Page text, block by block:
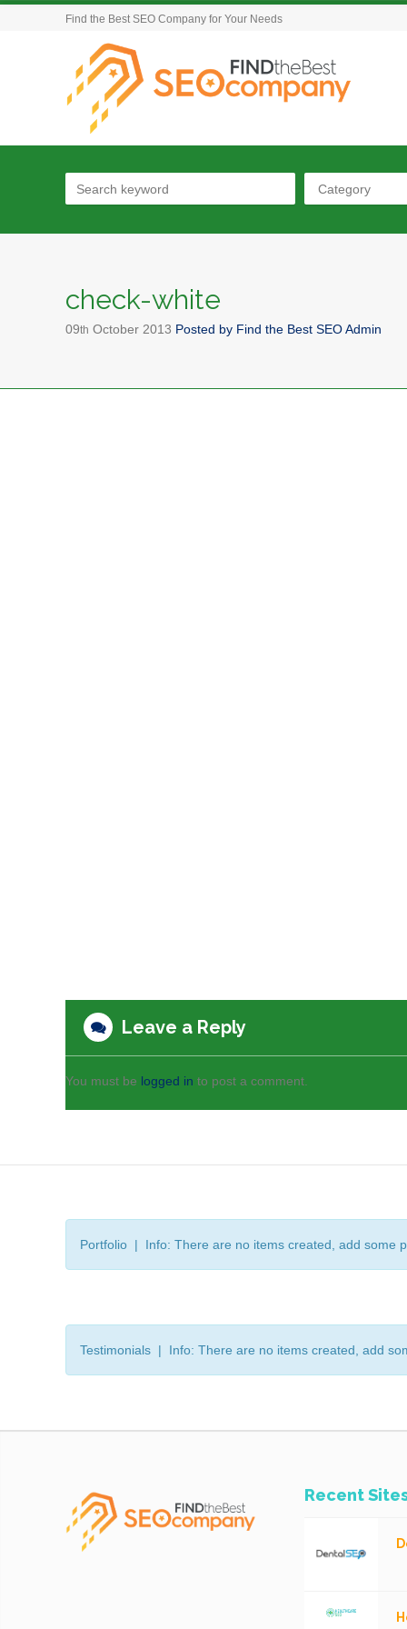
Find the Best SEO Company for Your Needs
Category
check-white
09th October 2013 Posted by Find the Best SEO Admin
Leave a Reply
You must be logged in to post a comment.
Portfolio | Info: There are no items created, add some
Testimonials | Info: There are no items created, add
Recent